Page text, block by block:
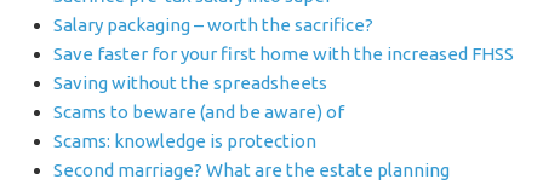
Salary packaging – worth the sacrifice?
Save faster for your first home with the increased FHSS
Saving without the spreadsheets
Scams to beware (and be aware) of
Scams: knowledge is protection
Second marriage? What are the estate planning